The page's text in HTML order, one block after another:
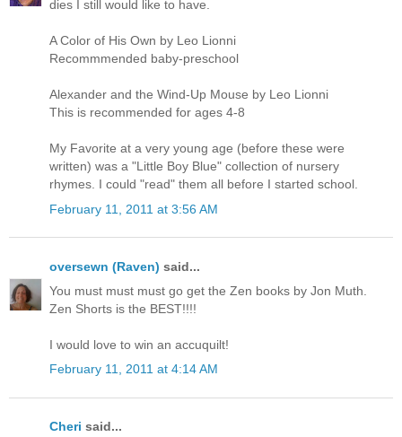
dies I still would like to have.
A Color of His Own by Leo Lionni
Recommmended baby-preschool
Alexander and the Wind-Up Mouse by Leo Lionni
This is recommended for ages 4-8
My Favorite at a very young age (before these were
written) was a "Little Boy Blue" collection of nursery
rhymes. I could "read" them all before I started school.
February 11, 2011 at 3:56 AM
oversewn (Raven) said...
You must must must go get the Zen books by Jon Muth.
Zen Shorts is the BEST!!!!
I would love to win an accuquilt!
February 11, 2011 at 4:14 AM
Cheri said...